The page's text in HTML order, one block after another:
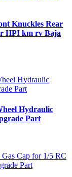
Knuckles Rear
HPI km rv Baja
Hydraulic
Part